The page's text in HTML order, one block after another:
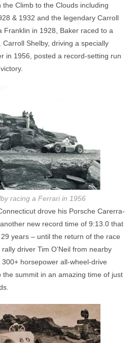
Climb to the Clouds including
& 1932 and the legendary Carroll
Franklin in 1928, Baker raced to a
Shelby, driving a specially
in 1956, posted a record-setting run
racing a Ferrari in 1956
drove his Porsche Carerra-
new record time of 9:13.0 that
years – until the return of the race
driver Tim O’Neil from nearby
horsepower all-wheel-drive
the summit in an amazing time of just